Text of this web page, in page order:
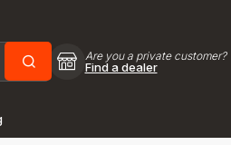
Are you a private customer?
Find a dealer